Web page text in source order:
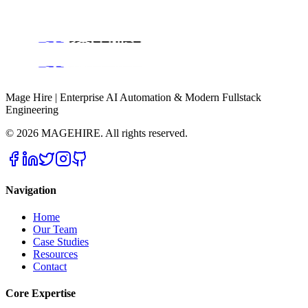
Mage Hire | Enterprise AI Automation & Modern Fullstack
Engineering
© 2026 MAGEHIRE. All rights reserved.
Navigation
Home
Our Team
Case Studies
Resources
Contact
Core Expertise